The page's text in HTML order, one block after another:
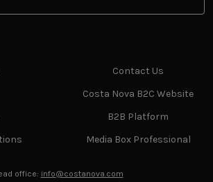
Contact Us
Costa Nova B2C Website
B2B Platform
Media Box Professional
office: info@costanova.com